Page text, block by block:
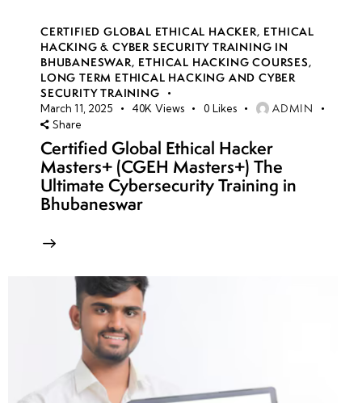
CERTIFIED GLOBAL ETHICAL HACKER, ETHICAL
HACKING & CYBER SECURITY TRAINING IN
BHUBANESWAR, ETHICAL HACKING COURSES,
LONG TERM ETHICAL HACKING AND CYBER
SECURITY TRAINING
March 11, 2025 40K Views 0 Likes ADMIN
Share
Certified Global Ethical Hacker
Masters+ (CGEH Masters+) The
Ultimate Cybersecurity Training in
Bhubaneswar